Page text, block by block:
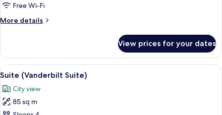
Queen
Beds,
Hearing
Bathtub
(Mobility)
Free Wi-Fi
More details
More
Room,
Queen
Hearing
Accessible,
View prices for your dates
View
all
photos
for
A hotel room with a large bed, a
10
Suite (Vanderbilt Suite)
City view
85 sq m